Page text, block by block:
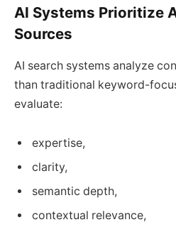
AI Systems Prioritize
Sources
AI search systems analyze
than traditional keyword-
evaluate:
expertise,
clarity,
semantic depth,
contextual relevance,